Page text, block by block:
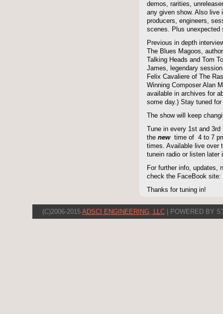
demos, rarities,
any given show. Also live
producers, engineers,
scenes. Plus unexpected
Previous in depth
The Blues Magoos,
Talking Heads and Tom
James, legendary
Felix Cavaliere of The
Winning Composer Alan
available in archives for
some day.) Stay tuned
The show will keep
Tune in every 1st and
the newtime of 4 to 7
times. Available live over
tunein radio or listen later
For further info, updates,
check the FaceBook site:
Thanks for tuning in!
(C)2006-2015 ADSCI ENGINEERING, LLC | POWERED BY